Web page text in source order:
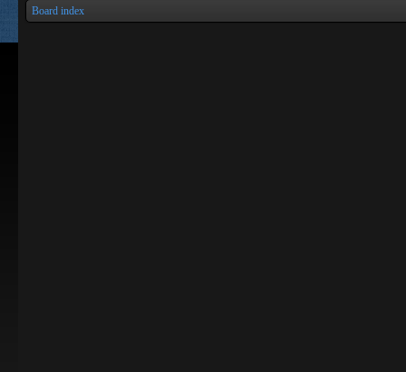
Board index